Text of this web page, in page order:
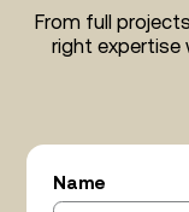
From full
right expertise
Name